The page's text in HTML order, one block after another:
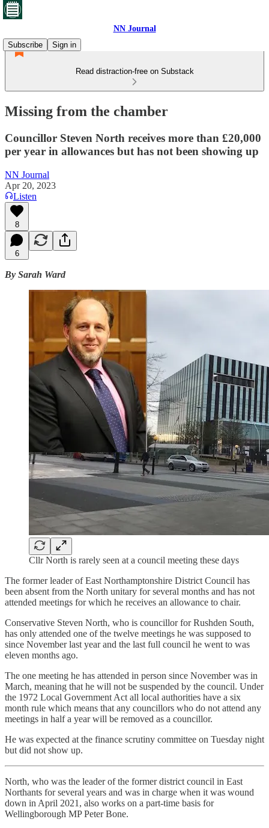
NN Journal
Subscribe
Sign in
Read distraction-free on Substack
Missing from the chamber
Councillor Steven North receives more than £20,000
per year in allowances but has not been showing up
NN Journal
Apr 20, 2023
Listen
8
6
By Sarah Ward
Cllr North is rarely seen at a council meeting these days
The former leader of East Northamptonshire District Council has
been absent from the North unitary for several months and has not
attended meetings for which he receives an allowance to chair.
Conservative Steven North, who is councillor for Rushden South,
has only attended one of the twelve meetings he was supposed to
since November last year and the last full council he went to was
eleven months ago.
The one meeting he has attended in person since November was in
March, meaning that he will not be suspended by the council. Under
the 1972 Local Government Act all local authorities have a six
month rule which means that any councillors who do not attend any
meetings in half a year will be removed as a councillor.
He was expected at the finance scrutiny committee on Tuesday night
but did not show up.
North, who was the leader of the former district council in East
Northants for several years and was in charge when it was wound
down in April 2021, also works on a part-time basis for
Wellingborough MP Peter Bone.